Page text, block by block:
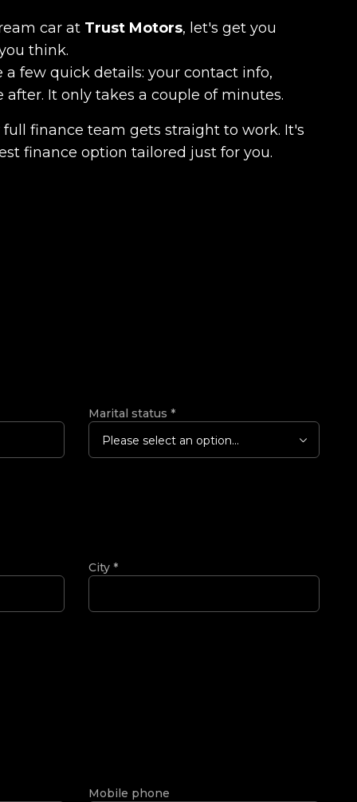
car at Trust Motors, let's get you
think.
few quick details: your contact info,
It only takes a couple of minutes.
full finance team gets straight to work. It's
finance option tailored just for you.
Marital status *
Please select an option...
City *
Mobile phone